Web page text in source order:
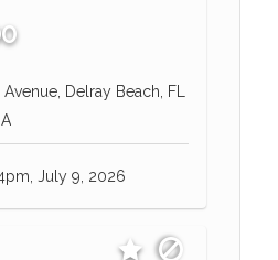
Delray Beach, FL
July 9, 2026